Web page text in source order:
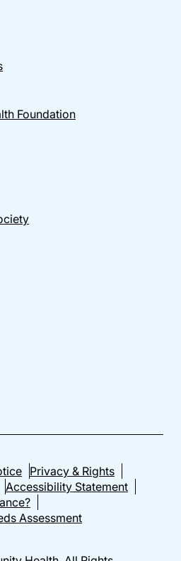
Foundation
Privacy & Rights
Accessibility Statement
Assessment